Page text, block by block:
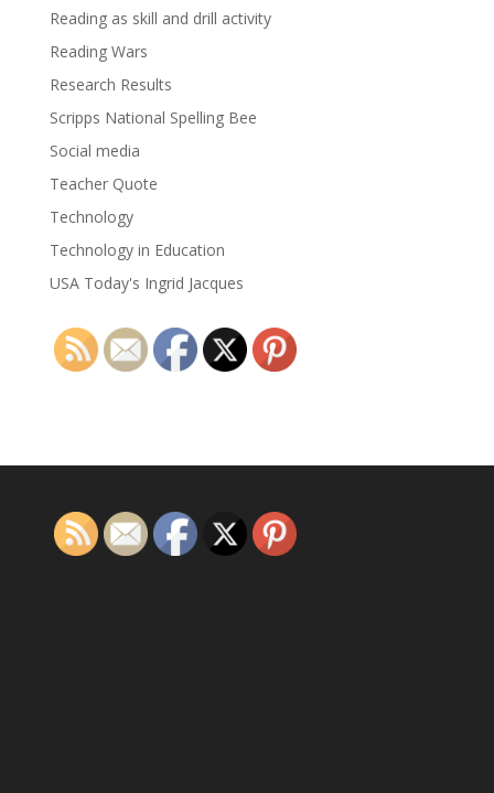
Reading as skill and drill activity
Reading Wars
Research Results
Scripps National Spelling Bee
Social media
Teacher Quote
Technology
Technology in Education
USA Today's Ingrid Jacques